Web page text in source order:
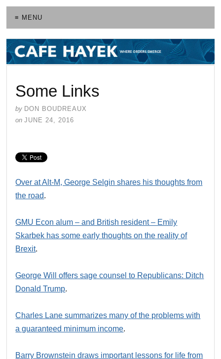
≡ MENU
Some Links
by DON BOUDREAUX
on JUNE 24, 2016
Over at Alt-M, George Selgin shares his thoughts from
the road.
GMU Econ alum – and British resident – Emily
Skarbek has some early thoughts on the reality of
Brexit.
George Will offers sage counsel to Republicans: Ditch
Donald Trump.
Charles Lane summarizes many of the problems with
a guaranteed minimum income.
Barry Brownstein draws important lessons for life from